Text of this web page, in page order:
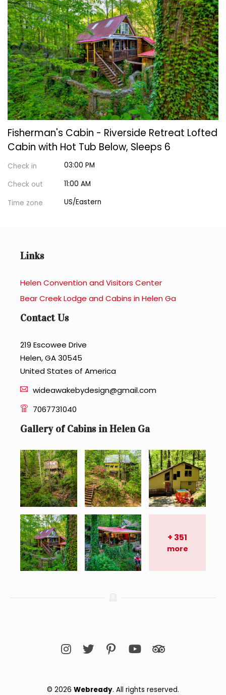
Fisherman's Cabin - Riverside Retreat Lofted
Cabin with Hot Tub Below, Sleeps 6
Check in
03:00 PM
Check out
11:00 AM
Time zone
US/Eastern
Links
Helen Convention and Visitors Center
Bear Creek Lodge and Cabins in Helen Ga
Contact Us
219 Escowee Drive
Helen, GA 30545
United States of America
wideawakebydesign@gmail.com
7067731040
Gallery of Cabins in Helen Ga
+ 351
more
© 2026 Webready. All rights reserved.